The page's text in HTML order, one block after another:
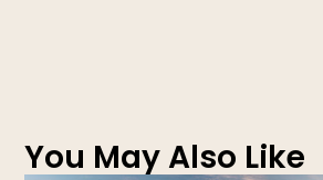
You May Also Like